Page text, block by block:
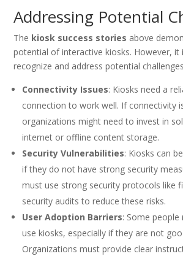
Addressing Potential
The kiosk success stories above
potential of interactive kiosks. However,
recognize and address potential
Connectivity Issues: Kiosks need a
connection to work well. If connectivity
organizations might need to invest in
internet or offline content storage.
Security Vulnerabilities: Kiosks can
if they do not have strong security
must use strong security protocols like
security audits to reduce these risks.
User Adoption Barriers: Some
use kiosks, especially if they are not
Organizations must provide clear